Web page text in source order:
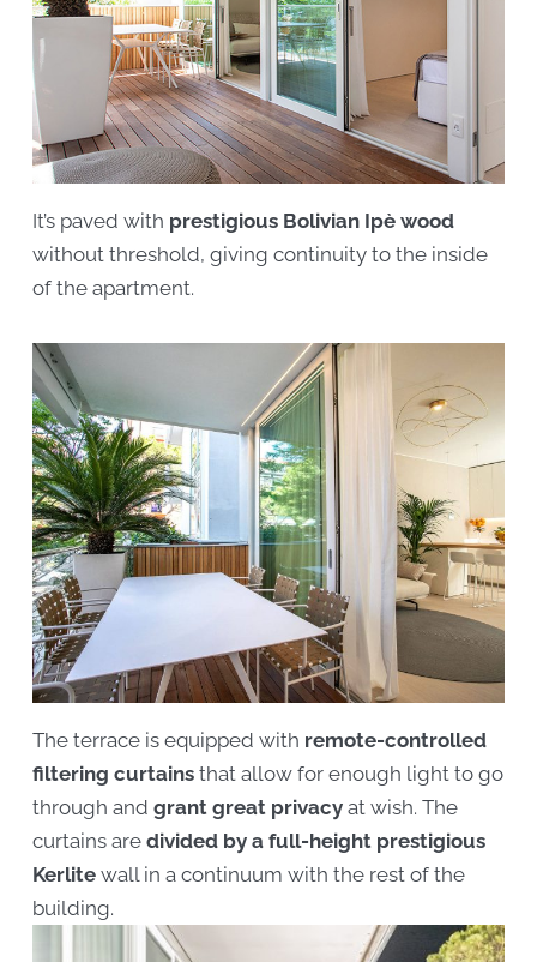
It’s paved with prestigious Bolivian Ipè wood
without threshold, giving continuity to the inside
of the apartment.
The terrace is equipped with remote-controlled
filtering curtains that allow for enough light to go
through andgrant great privacy at wish. The
curtains aredivided by a full-height prestigious
Kerlite wall in a continuum with the rest of the
building.